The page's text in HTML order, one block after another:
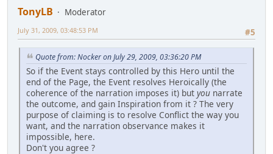
TonyLB
Moderator
#5
July 31, 2009, 03:48:53 PM
Quote from: Nocker on July 29, 2009, 03:36:20 PM
So if the Event stays controlled by this Hero until the
end of the Page, the Event resolves Heroically (the
coherence of the narration imposes it) but you narrate
the outcome, and gain Inspiration from it ? The very
purpose of claiming is to resolve Conflict the way you
want, and the narration observance makes it
impossible, here.
Don't you agree ?